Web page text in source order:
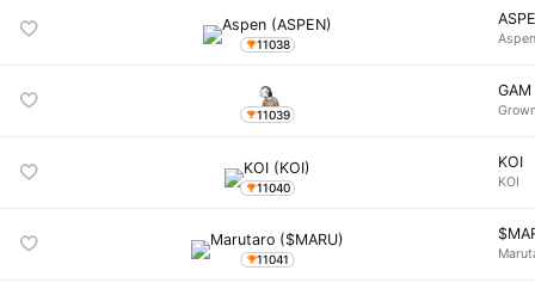
11038
11039
GAM
11040
KOI
KOI
11041